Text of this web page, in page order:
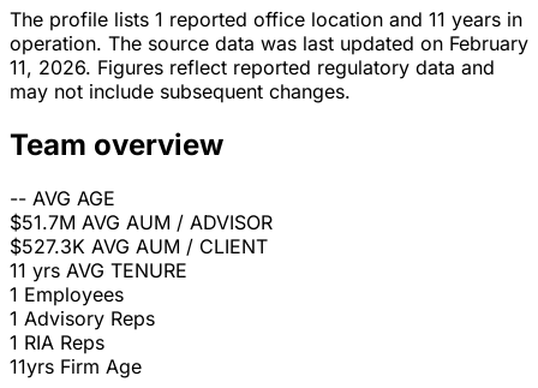
The profile lists 1 reported office location and 11 years in
operation. The source data was last updated on February
11, 2026. Figures reflect reported regulatory data and
may not include subsequent changes.
Team overview
-- AVG AGE
$51.7M AVG AUM / ADVISOR
$527.3K AVG AUM / CLIENT
11 yrs AVG TENURE
1 Employees
1 Advisory Reps
1 RIA Reps
11yrs Firm Age